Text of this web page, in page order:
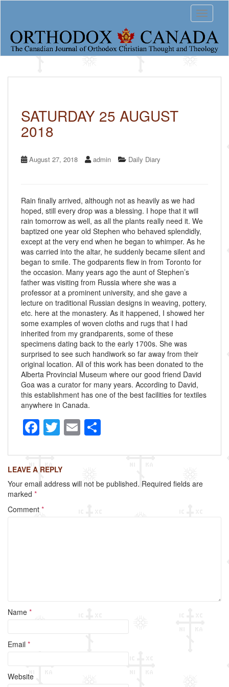
o
Toggle
SATURDAY 25 AUGUST
2018
August 27, 2018 admin Daily Diary
Rain finally arrived, although not as heavily as we had
hoped, still every drop was a blessing. I hope that it will
rain tomorrow as well, as all the plants really need it. We
baptized one year old Stephen who behaved splendidly,
except at the very end when he began to whimper. As he
was carried into the altar, he suddenly became silent and
began to smile. The godparents flew in from Toronto for
the occasion. Many years ago the aunt of Stephen’s
father was visiting from Russia where she was a
professor at a prominent university, and she gave a
lecture on traditional Russian designs in weaving, pottery,
etc. here at the monastery. As it happened, I showed her
some examples of woven cloths and rugs that I had
inherited from my grandparents, some of these
specimens dating back to the early 1700s. She was
surprised to see such handiwork so far away from their
original location. All of this work has been donated to the
Alberta Provincial Museum where our good friend David
Goa was a curator for many years. According to David,
this establishment has one of the best facilities for textiles
anywhere in Canada.
F
a
c
e
b
o
T
wi
tt
er
E
m
ailar
e
LEAVE A REPLY
Your email address will not be published. Required fields are
marked *
Comment *
Name *
Email *
Website